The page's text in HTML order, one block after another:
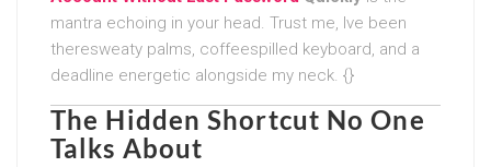
mantra echoing in your head. Trust me, Ive been
theresweaty palms, coffeespilled keyboard, and a
deadline energetic alongside my neck. {}
The Hidden Shortcut No One
Talks About